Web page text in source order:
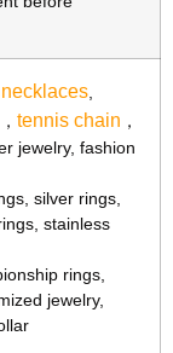
necklaces,
， tennis chain ，
jewelry, fashion
silver rings,
stainless
rings,
jewelry,